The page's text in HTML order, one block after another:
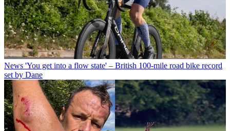
News 'You get into a flow state' – British 100-mile road bike record
set by Dane